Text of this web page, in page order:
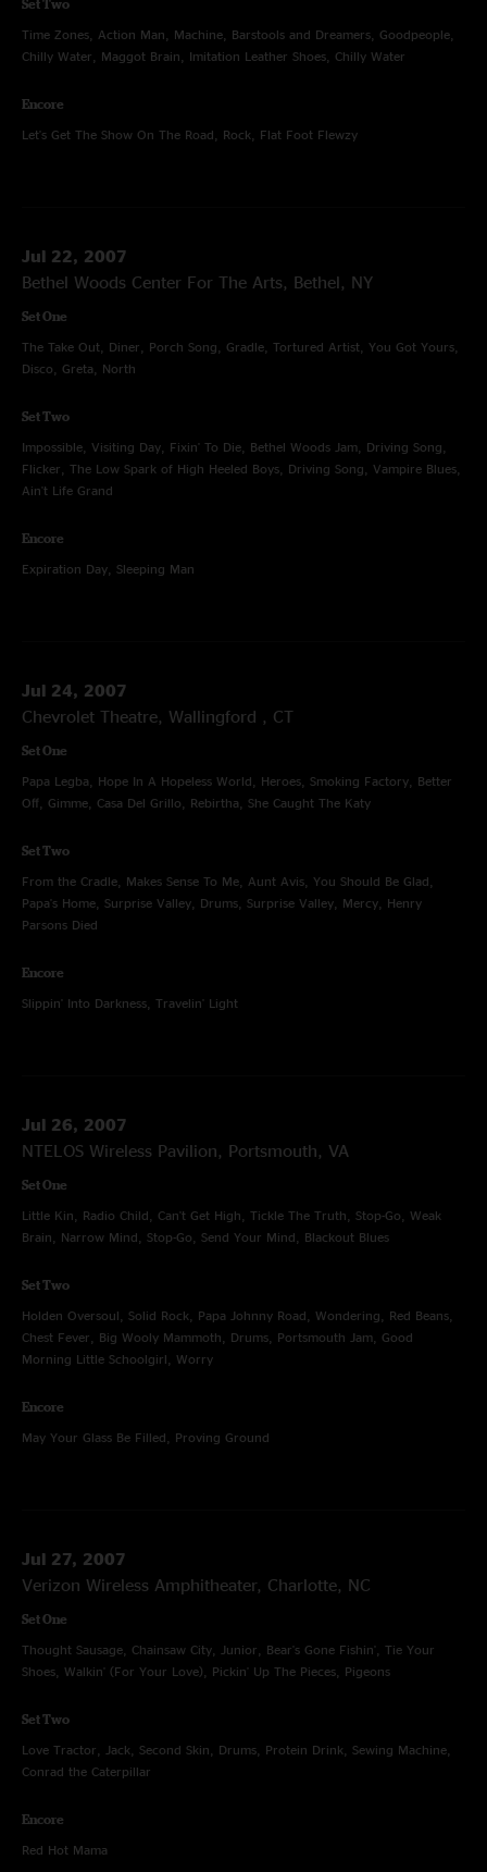
Set Two
Time Zones, Action Man, Machine, Barstools and Dreamers, Goodpeople,
Chilly Water, Maggot Brain, Imitation Leather Shoes, Chilly Water
Encore
Let's Get The Show On The Road, Rock, Flat Foot Flewzy
Jul 22, 2007
Bethel Woods Center For The Arts, Bethel, NY
Set One
The Take Out, Diner, Porch Song, Gradle, Tortured Artist, You Got Yours,
Disco, Greta, North
Set Two
Impossible, Visiting Day, Fixin' To Die, Bethel Woods Jam, Driving Song,
Flicker, The Low Spark of High Heeled Boys, Driving Song, Vampire Blues,
Ain't Life Grand
Encore
Expiration Day, Sleeping Man
Jul 24, 2007
Chevrolet Theatre, Wallingford , CT
Set One
Papa Legba, Hope In A Hopeless World, Heroes, Smoking Factory, Better
Off, Gimme, Casa Del Grillo, Rebirtha, She Caught The Katy
Set Two
From the Cradle, Makes Sense To Me, Aunt Avis, You Should Be Glad,
Papa's Home, Surprise Valley, Drums, Surprise Valley, Mercy, Henry
Parsons Died
Encore
Slippin' Into Darkness, Travelin' Light
Jul 26, 2007
NTELOS Wireless Pavilion, Portsmouth, VA
Set One
Little Kin, Radio Child, Can't Get High, Tickle The Truth, Stop-Go, Weak
Brain, Narrow Mind, Stop-Go, Send Your Mind, Blackout Blues
Set Two
Holden Oversoul, Solid Rock, Papa Johnny Road, Wondering, Red Beans,
Chest Fever, Big Wooly Mammoth, Drums, Portsmouth Jam, Good
Morning Little Schoolgirl, Worry
Encore
May Your Glass Be Filled, Proving Ground
Jul 27, 2007
Verizon Wireless Amphitheater, Charlotte, NC
Set One
Thought Sausage, Chainsaw City, Junior, Bear's Gone Fishin', Tie Your
Shoes, Walkin' (For Your Love), Pickin' Up The Pieces, Pigeons
Set Two
Love Tractor, Jack, Second Skin, Drums, Protein Drink, Sewing Machine,
Conrad the Caterpillar
Encore
Red Hot Mama